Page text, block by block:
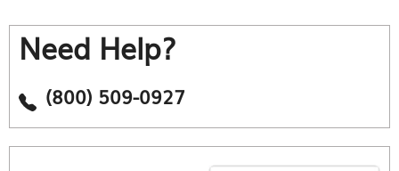
Need Help?
(800) 509-0927